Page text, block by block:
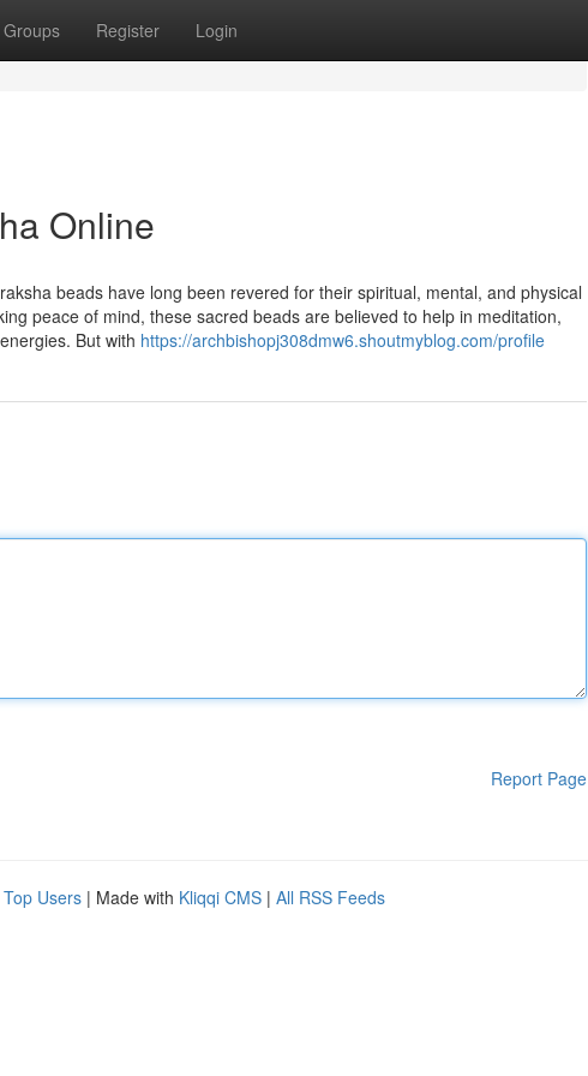
Groups Register Login
Online
beads have long been revered for their spiritual, mental, and physical
peace of mind, these sacred beads are believed to help in meditation,
But with https://archbishopj308dmw6.shoutmyblog.com/profile
Report Page
Top Users | Made with Kliqqi CMS | All RSS Feeds